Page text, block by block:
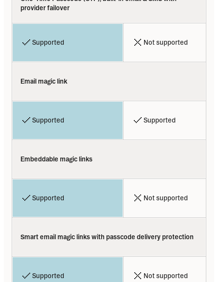
provider failover
Supported Not supported
Email magic link
Supported Supported
Embeddable magic links
Supported Not supported
Smart email magic links with passcode delivery protection
Supported Not supported